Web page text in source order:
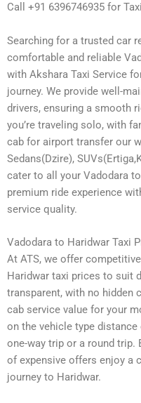
Call +91 6396746935 for
Searching for a trusted car
comfortable and reliable
with Akshara Taxi Service
journey. We provide well-
drivers, ensuring a smooth
you’re traveling solo, with
cab for airport transfer our
Sedans(Dzire),
cater to all your Vadodara
premium ride experience
service quality.
Vadodara to Haridwar Taxi
At ATS, we offer
Haridwar taxi prices to suit
transparent, with no hidden
cab service value for your
on the vehicle type
one-way trip or a round trip.
of expensive offers enjoy a
journey to Haridwar.